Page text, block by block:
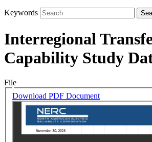
Keywords
Interregional
Capability Study
File
Download PDF Document